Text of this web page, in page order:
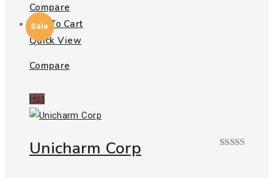
Compare
Add To Cart
Quick View
Compare
Sale
Hot
Unicharm Corp